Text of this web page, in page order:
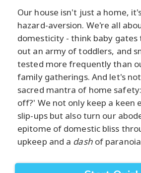
Our house isn't just a home,
hazard-aversion. We're all
domesticity - think baby gates
out an army of toddlers, and
tested more frequently than
family gatherings. And let's
sacred mantra of home
off?' We not only keep a keen
slip-ups but also turn our
epitome of domestic bliss
upkeep and a dashof